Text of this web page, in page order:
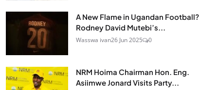
A New Flame in Ugandan Football?
Rodney David Mutebi’s...
Wasswa ivan26 Jun 2025 0
NRM Hoima Chairman Hon. Eng.
Asiimwe Jonard Visits Party...